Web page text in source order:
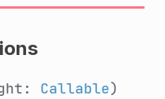
Callable)